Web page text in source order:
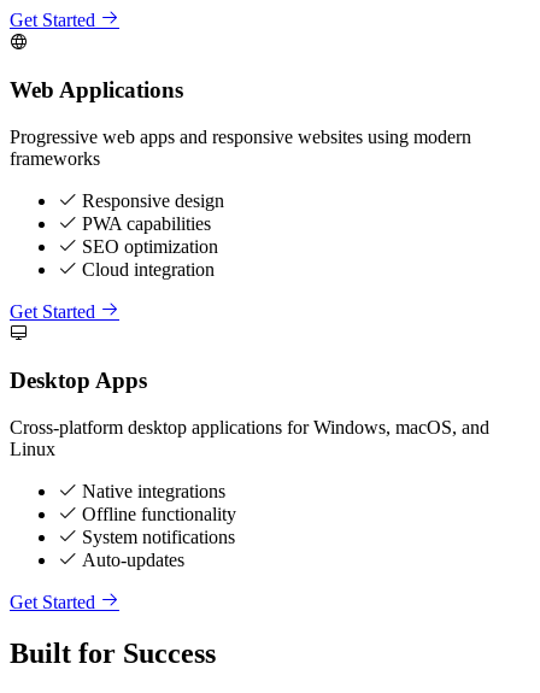
Get Started
Web Applications
Progressive web apps and responsive websites using modern
frameworks
Responsive design
PWA capabilities
SEO optimization
Cloud integration
Get Started
Desktop Apps
Cross-platform desktop applications for Windows, macOS, and
Linux
Native integrations
Offline functionality
System notifications
Auto-updates
Get Started
Built for Success